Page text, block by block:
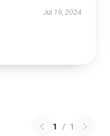
Jul 19, 2024
1 / 1